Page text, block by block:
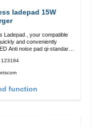
ladepad 15W
Ladepad , your compatible
and conveniently
123194
function